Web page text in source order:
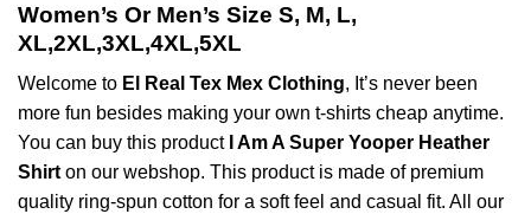
Women’s Or Men’s Size S, M, L,
XL,2XL,3XL,4XL,5XL
Welcome to El Real Tex Mex Clothing, It’s never been
more fun besides making your own t-shirts cheap anytime.
You can buy this product I Am A Super Yooper Heather
Shirton our webshop. This product is made of premium
quality ring-spun cotton for a soft feel and casual fit. All our